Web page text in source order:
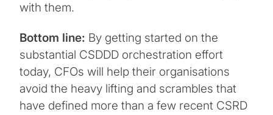
with them.
Bottom line: By getting started on the
substantial CSDDD orchestration effort
today, CFOs will help their organisations
avoid the heavy lifting and scrambles that
have defined more than a few recent CSRD